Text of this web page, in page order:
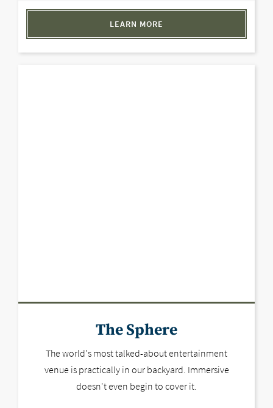
LEARN MORE
The Sphere
The world's most talked-about entertainment
venue is practically in our backyard. Immersive
doesn't even begin to cover it.